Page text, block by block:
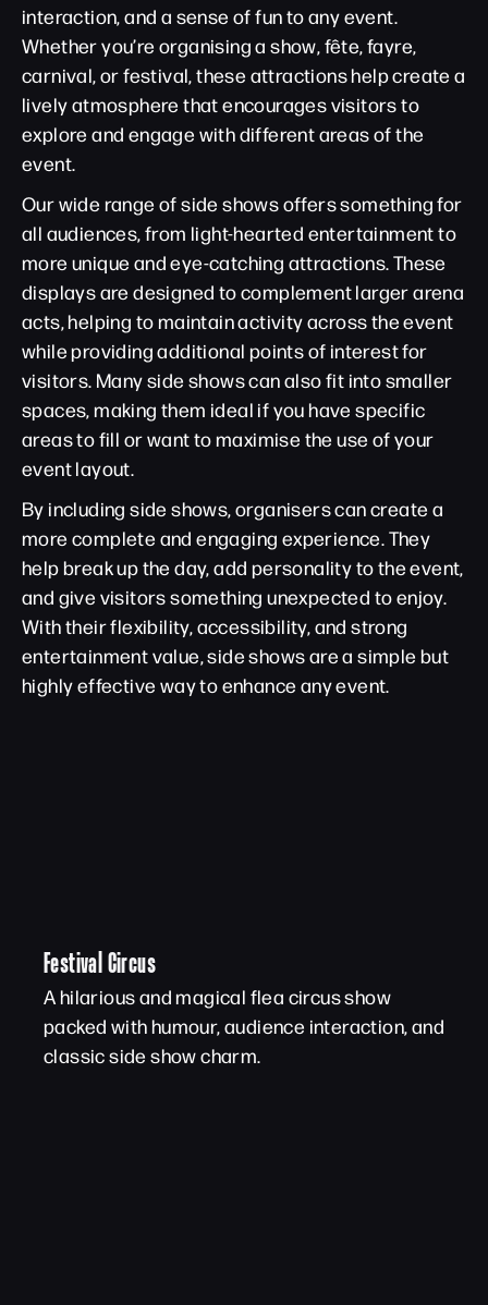
interaction, and a sense of fun to any event.
Whether you’re organising a show, fête, fayre,
carnival, or festival, these attractions help create a
lively atmosphere that encourages visitors to
explore and engage with different areas of the
event.
Our wide range of side shows offers something for
all audiences, from light-hearted entertainment to
more unique and eye-catching attractions. These
displays are designed to complement larger arena
acts, helping to maintain activity across the event
while providing additional points of interest for
visitors. Many side shows can also fit into smaller
spaces, making them ideal if you have specific
areas to fill or want to maximise the use of your
event layout.
By including side shows, organisers can create a
more complete and engaging experience. They
help break up the day, add personality to the event,
and give visitors something unexpected to enjoy.
With their flexibility, accessibility, and strong
entertainment value, side shows are a simple but
highly effective way to enhance any event.
Festival Circus
A hilarious and magical flea circus show
packed with humour, audience interaction, and
classic side show charm.